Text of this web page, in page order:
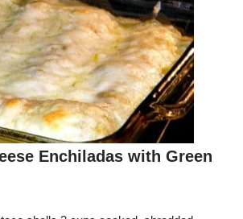
Enchiladas with Green